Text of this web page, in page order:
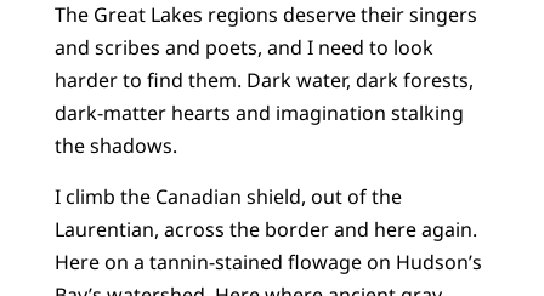
The Great Lakes regions deserve their singers
and scribes and poets, and I need to look
harder to find them. Dark water, dark forests,
dark-matter hearts and imagination stalking
the shadows.
I climb the Canadian shield, out of the
Laurentian, across the border and here again.
Here on a tannin-stained flowage on Hudson’s